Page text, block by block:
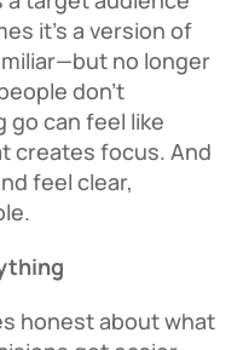
it’s a version of
no longer
don’t
can feel like
creates focus. And
feel clear,
honest about what